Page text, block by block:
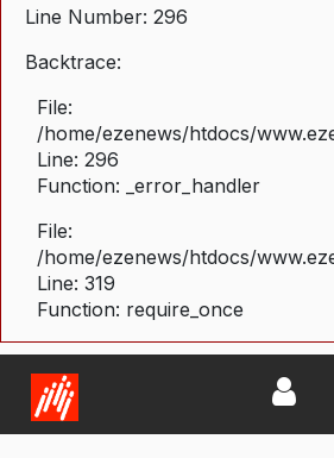
Line Number: 296
Backtrace:
File:
/home/ezenews/htdocs/
Line: 296
Function: _error_handler
File:
/home/ezenews/htdocs/
Line: 319
Function: require_once